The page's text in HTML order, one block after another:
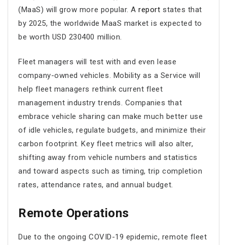
(MaaS) will grow more popular. Areport states that
by 2025, the worldwide MaaS market is expected to
be worth USD 230400 million.
Fleet managers will test with and even lease
company-owned vehicles. Mobility as a Service will
help fleet managers rethink current fleet
management industry trends. Companies that
embrace vehicle sharing can make much better use
of idle vehicles, regulate budgets, and minimize their
carbon footprint. Key fleet metrics will also alter,
shifting away from vehicle numbers and statistics
and toward aspects such as timing, trip completion
rates, attendance rates, and annual budget.
Remote Operations
Due to the ongoing COVID-19 epidemic, remote fleet